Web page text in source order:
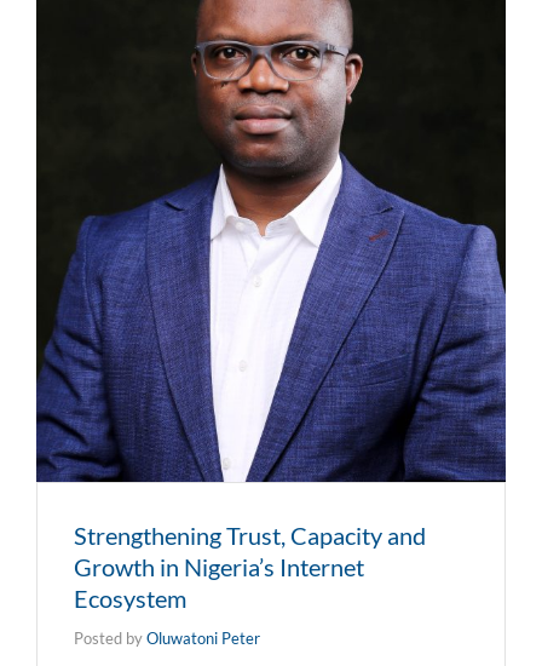
Strengthening Trust, Capacity and
Growth in Nigeria’s Internet
Ecosystem
Posted byOluwatoni Peter